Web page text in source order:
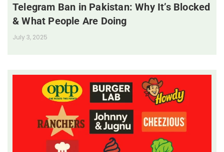
Telegram Ban in Pakistan: Why It’s Blocked
& What People Are Doing
July 3, 2025